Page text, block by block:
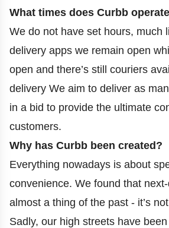
What times does Curbb
We do not have set hours, much
delivery apps we remain open
open and there’s still couriers
delivery We aim to deliver as
in a bid to provide the ultimate
customers.
Why has Curbb been created?
Everything nowadays is about
convenience. We found that
almost a thing of the past - it’s
Sadly, our high streets have